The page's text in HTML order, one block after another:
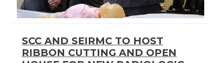
SCC AND SEIRMC TO HOST
RIBBON CUTTING AND OPEN